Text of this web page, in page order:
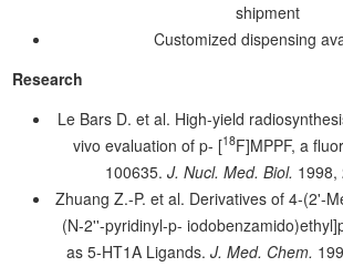
shipment
Customized dispensing
Research
Le Bars D. et al. High-yield
vivo evaluation of p- [18F]MPPF, a
100635. J. Nucl. Med. Biol. 1998,
Zhuang Z.-P. et al. Derivatives of 4-(2'-
(N-2''-pyridinyl-p-
as 5-HT1A Ligands. J. Med. Chem.